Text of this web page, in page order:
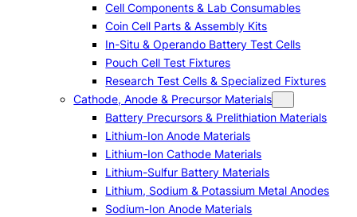
Cell Components & Lab Consumables
Coin Cell Parts & Assembly Kits
In-Situ & Operando Battery Test Cells
Pouch Cell Test Fixtures
Research Test Cells & Specialized Fixtures
Cathode, Anode & Precursor Materials
Battery Precursors & Prelithiation Materials
Lithium-Ion Anode Materials
Lithium-Ion Cathode Materials
Lithium-Sulfur Battery Materials
Lithium, Sodium & Potassium Metal Anodes
Sodium-Ion Anode Materials